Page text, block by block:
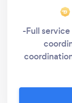
‘19
-Full